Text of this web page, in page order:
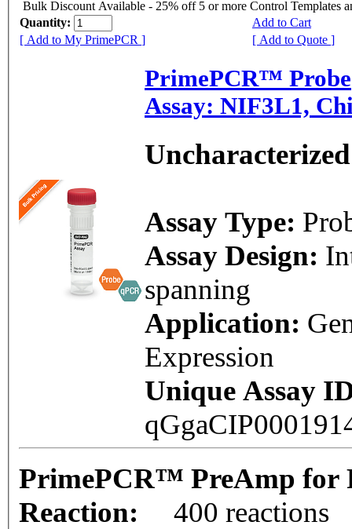
Bulk Discount Available - 25% off 5 or more Control Templates
Quantity:
Add to Cart
[ Add to My PrimePCR ]
[ Add to Quote ]
PrimePCR™ Probe
Assay: NIF3L1,
Assay Type:
Assay Design:
spanning
Application:
Expression
Unique Assay
PrimePCR™ PreAmp for
Reaction:
400 reactions